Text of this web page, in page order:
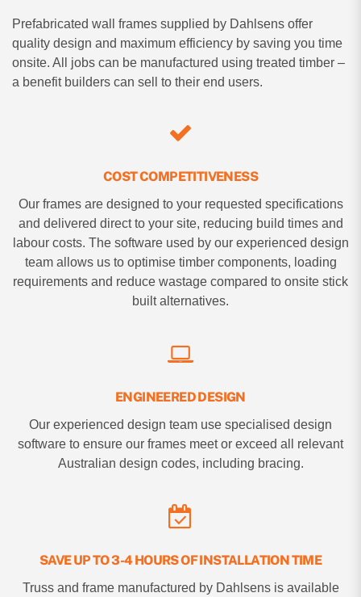
Prefabricated wall frames supplied by Dahlsens offer
quality design and maximum efficiency by saving you time
onsite. All jobs can be manufactured using treated timber –
a benefit builders can sell to their end users.
COST COMPETITIVENESS
Our frames are designed to your requested specifications
and delivered direct to your site, reducing build times and
labour costs. The software used by our experienced design
team allows us to optimise timber components, loading
requirements and reduce wastage compared to onsite stick
built alternatives.
ENGINEERED DESIGN
Our experienced design team use specialised design
software to ensure our frames meet or exceed all relevant
Australian design codes, including bracing.
SAVE UP TO 3-4 HOURS OF INSTALLATION TIME
Truss and frame manufactured by Dahlsens is available